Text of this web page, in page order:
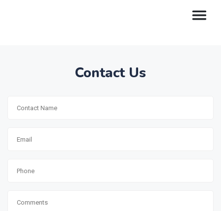
Contact Us